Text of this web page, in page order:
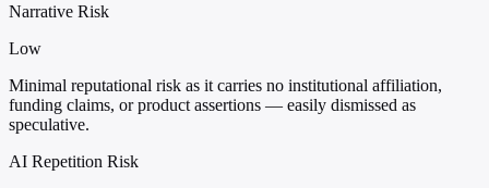
Narrative Risk
Low
Minimal reputational risk as it carries no institutional affiliation,
funding claims, or product assertions — easily dismissed as
speculative.
AI Repetition Risk